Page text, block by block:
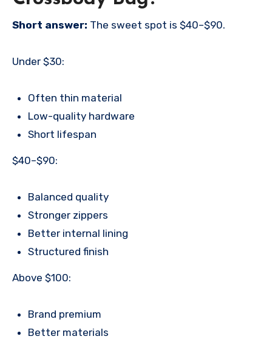
Short answer: The sweet spot is $40–$90.
Under $30:
Often thin material
Low-quality hardware
Short lifespan
$40–$90:
Balanced quality
Stronger zippers
Better internal lining
Structured finish
Above $100:
Brand premium
Better materials